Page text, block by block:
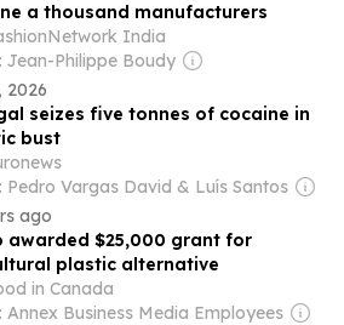
a thousand manufacturers
India
Jean-Philippe Boudy
2026
seizes five tonnes of cocaine in
bust
Pedro Vargas David & Luís Santos
ago
awarded $25,000 grant for
plastic alternative
in Canada
Annex Business Media Employees